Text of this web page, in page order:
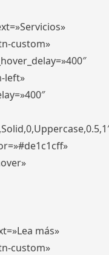
custom»
left»
más»
custom»